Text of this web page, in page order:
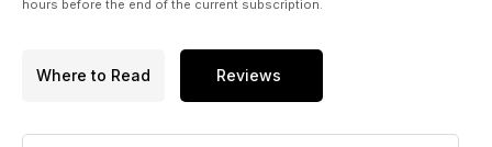
hours before the end of the current subscription.
Where to Read Reviews